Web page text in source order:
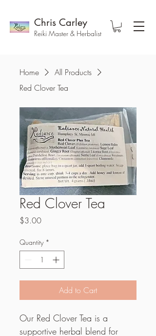
Chris Carley
Reiki Master & Herbalist
Home
All Products
Red Clover Tea
Red Clover Tea
$3.00Price
Quantity *
Add to Cart
Our Red Clover Tea is a
supportive herbal blend for